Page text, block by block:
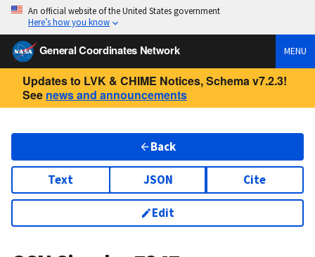
An official website of the United States government
Here’s how you know
General Coordinates Network MENU
Updates to LVK & CHIME Notices, Schema v7.2.3!
See news and announcements
Back
Text JSON Cite
Edit